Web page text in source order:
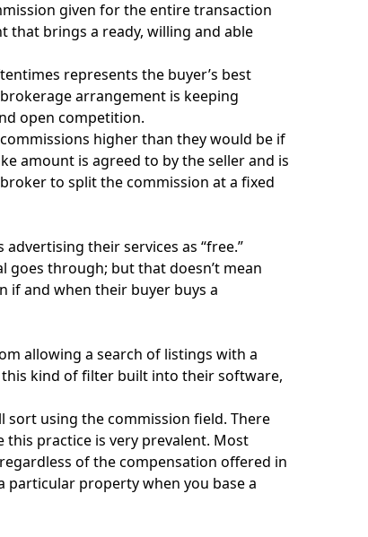
given for the entire transaction
brings a ready, willing and able
represents the buyer’s best
arrangement is keeping
open competition.
higher than they would be if
amount is agreed to by the seller and is
to split the commission at a fixed
their services as “free.”
goes through; but that doesn’t mean
if and when their buyer buys a
allowing a search of listings with a
this kind of filter built into their software,
sort using the commission field. There
this practice is very prevalent. Most
of the compensation offered in
particular property when you base a